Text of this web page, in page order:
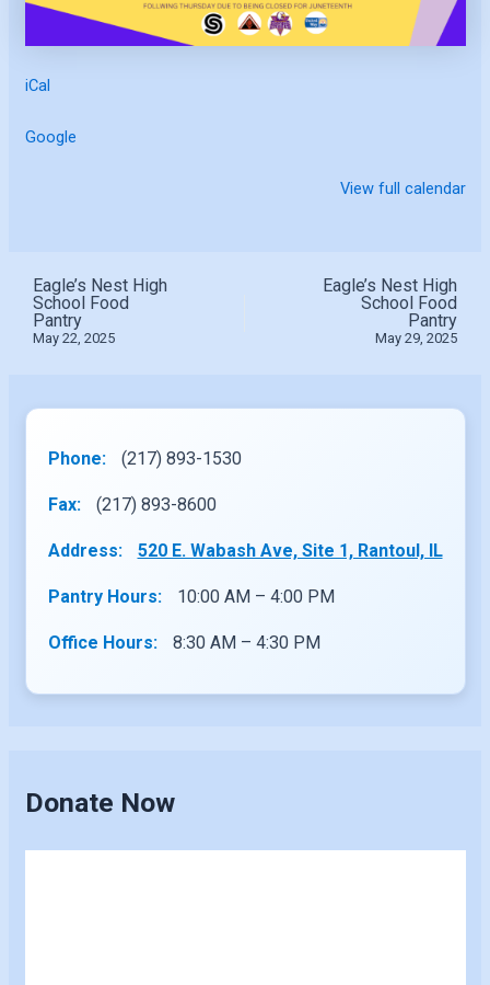
iCal
Google
View full calendar
Eagle’s Nest High
School Food
Pantry
May 22, 2025
Eagle’s Nest High
School Food
Pantry
May 29, 2025
Phone: (217) 893-1530
Fax: (217) 893-8600
Address: 520 E. Wabash Ave, Site 1, Rantoul, IL
Pantry Hours: 10:00 AM – 4:00 PM
Office Hours: 8:30 AM – 4:30 PM
Donate Now